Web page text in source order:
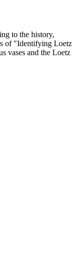
to the history,
of "Identifying Loetz
vases and the Loetz